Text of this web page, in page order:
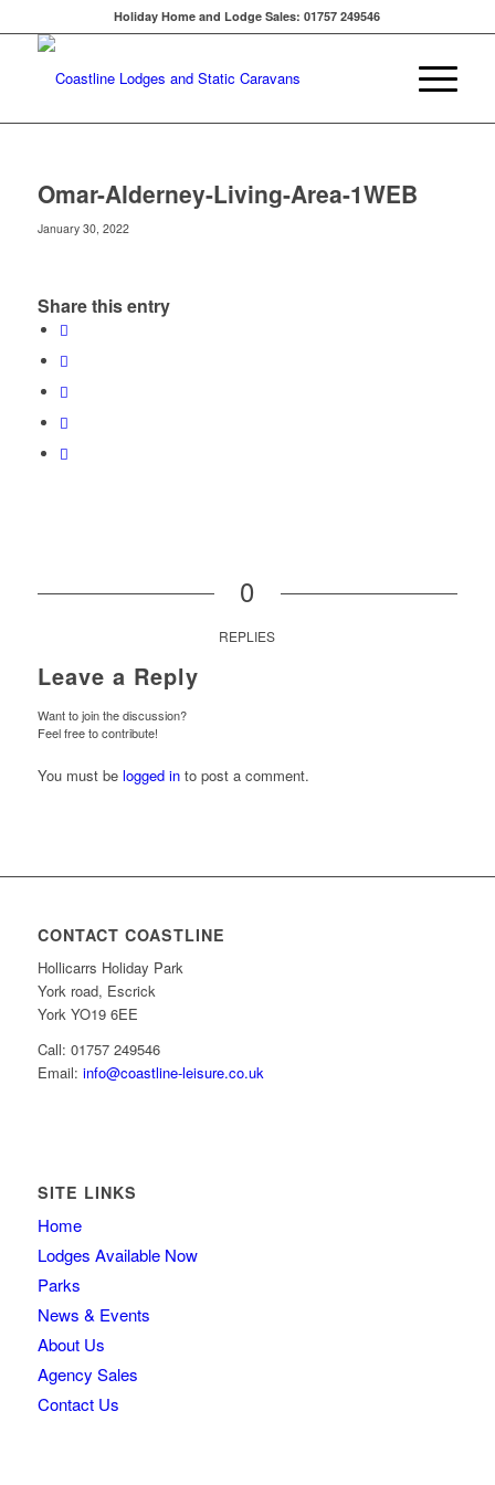
Holiday Home and Lodge Sales: 01757 249546
Omar-Alderney-Living-Area-1WEB
January 30, 2022
Share this entry
0
REPLIES
Leave a Reply
Want to join the discussion?
Feel free to contribute!
You must be logged into post a comment.
CONTACT COASTLINE
Hollicarrs Holiday Park
York road, Escrick
York YO19 6EE
Call: 01757 249546
Email: info@coastline-leisure.co.uk
SITE LINKS
Home
Lodges Available Now
Parks
News & Events
About Us
Agency Sales
Contact Us